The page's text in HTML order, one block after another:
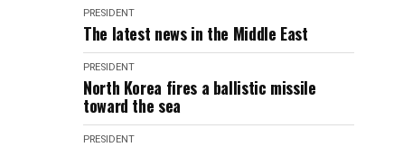
PRESIDENT
The latest news in the Middle East
PRESIDENT
North Korea fires a ballistic missile
toward the sea
PRESIDENT